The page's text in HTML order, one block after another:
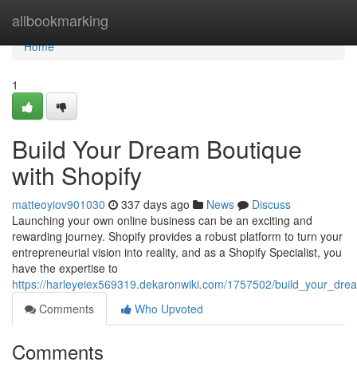
allbookmarking
Home
Home
1
Build Your Dream Boutique
with Shopify
matteoyiov901030 337 days ago News
Discuss
Launching your own online business can be an exciting and
rewarding journey. Shopify provides a robust platform to turn your
entrepreneurial vision into reality, and as a Shopify Specialist, you
have the expertise to
https://harleyeiex569319.dekaronwiki.com/1757502/
Comments
Who Upvoted
Comments